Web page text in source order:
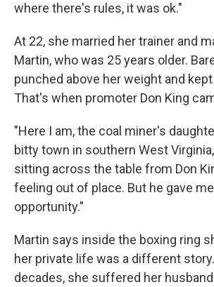
where there's rules, it was ok."
At 22, she married her trainer and
Martin, who was 25 years older.
punched above her weight and
That's when promoter Don King
"Here I am, the coal miner's
bitty town in southern West
sitting across the table from Don
feeling out of place. But he gave
opportunity."
Martin says inside the boxing ring
her private life was a different
decades, she suffered her